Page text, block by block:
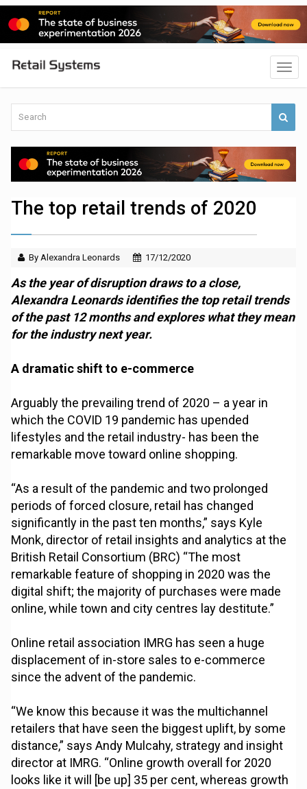
The top retail trends of 2020
By Alexandra Leonards 17/12/2020
As the year of disruption draws to a close,
Alexandra Leonards identifies the top retail trends
of the past 12 months and explores what they mean
for the industry next year.
A dramatic shift to e-commerce
Arguably the prevailing trend of 2020 – a year in
which the COVID 19 pandemic has upended
lifestyles and the retail industry- has been the
remarkable move toward online shopping.
“As a result of the pandemic and two prolonged
periods of forced closure, retail has changed
significantly in the past ten months,” says Kyle
Monk, director of retail insights and analytics at the
British Retail Consortium (BRC) “The most
remarkable feature of shopping in 2020 was the
digital shift; the majority of purchases were made
online, while town and city centres lay destitute.”
Online retail association IMRG has seen a huge
displacement of in-store sales to e-commerce
since the advent of the pandemic.
“We know this because it was the multichannel
retailers that have seen the biggest uplift, by some
distance,” says Andy Mulcahy, strategy and insight
director at IMRG. “Online growth overall for 2020
looks like it will [be up] 35 per cent, whereas growth